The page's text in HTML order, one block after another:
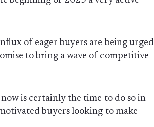
of eager buyers are being urged
to bring a wave of competitive
is certainly the time to do so in
buyers looking to make